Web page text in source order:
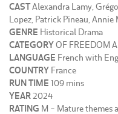
CASTAlexandra Lamy,
Lopez, Patrick Pineau,
GENRE Historical Drama
CATEGORYOF FREEDOM
LANGUAGE French with
COUNTRY France
RUN TIME 109 mins
YEAR2024
RATING M - Mature themes